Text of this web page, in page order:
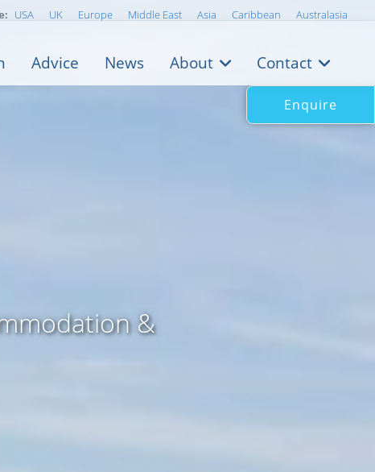
&
USA UK Europe Middle East Asia Caribbean Australasia
Advice News About Contact
Enquire